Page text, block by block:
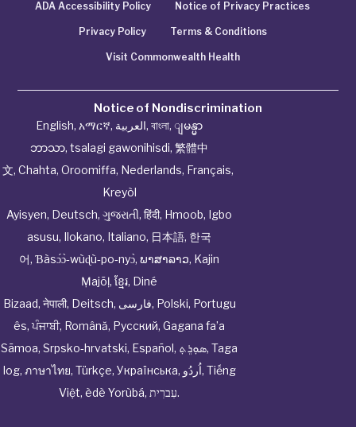
ADA Accessibility Policy Notice of Privacy Practices
Privacy Policy Terms & Conditions
Visit Commonwealth Health
Notice of Nondiscrimination
English, አማርኛ, العربية, বাংলা, ျမန္မာ
ဘာသာ, tsalagi gawonihisdi, 繁體中
文, Chahta, Oroomiffa, Nederlands, Français,
Kreyòl
Ayisyen, Deutsch, ગુજરાતી, हिंदी, Hmoob, Igbo
asusu, Ilokano, Italiano, 日本語, 한국
어, Ɓàsɔ́ɔ̀‑wùɖù‑po‑nyɔ̀, ພາສາລາວ, Kajin
Ṃajōḷ, ខ្មែរ, Diné
Bizaad, नेपाली, Deitsch, فارسی, Polski, Portugu
ês,ਪੰਜਾਬੀ, Română, Русский, Gagana fa’a
Sāmoa, Srpsko‑hrvatski, Español, ܣܘܼܪܸܬ݂, Taga
log, ภาษาไทย, Türkçe, Українська, اُردُو, Tiếng
Việt, èdè Yorùbá, עִברִית.